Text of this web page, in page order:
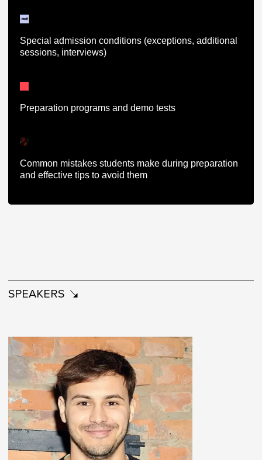
Special admission conditions (exceptions, additional
sessions, interviews)
Preparation programs and demo tests
Common mistakes students make during preparation
and effective tips to avoid them
SPEAKERS